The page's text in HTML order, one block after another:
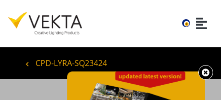
CPD-LYRA-SQ23424